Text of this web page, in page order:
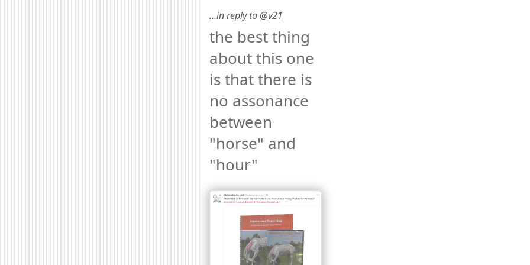
…in reply to @v21
the best thing
about this one
is that there is
no assonance
between
"horse" and
"hour"